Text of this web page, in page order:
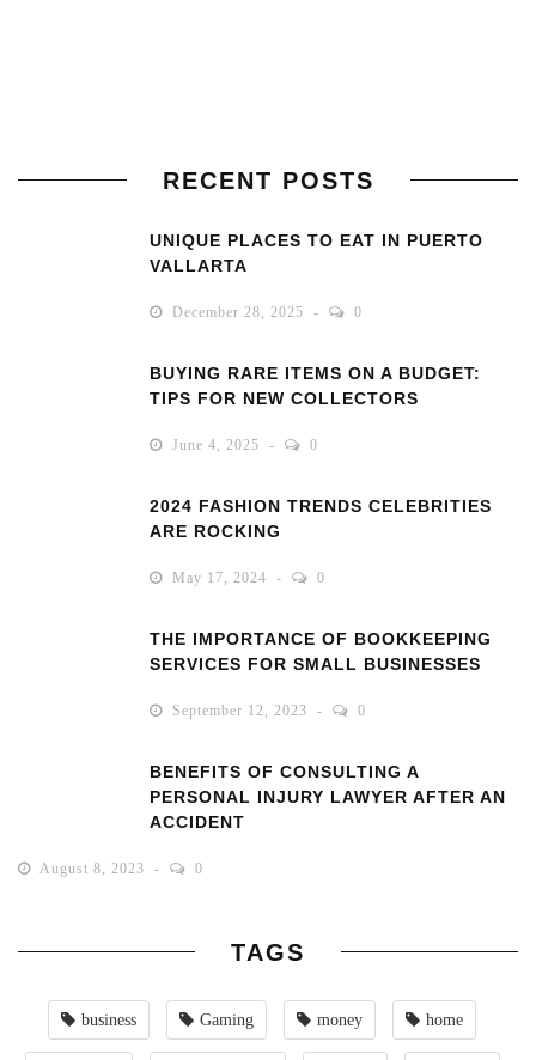
RECENT POSTS
UNIQUE PLACES TO EAT IN PUERTO
VALLARTA
December 28, 2025 0
BUYING RARE ITEMS ON A BUDGET:
TIPS FOR NEW COLLECTORS
June 4, 2025 0
2024 FASHION TRENDS CELEBRITIES
ARE ROCKING
May 17, 2024 0
THE IMPORTANCE OF BOOKKEEPING
SERVICES FOR SMALL BUSINESSES
September 12, 2023 0
BENEFITS OF CONSULTING A
PERSONAL INJURY LAWYER AFTER AN
ACCIDENT
August 8, 2023 0
TAGS
business Gaming money home